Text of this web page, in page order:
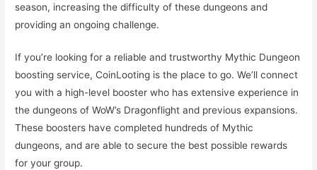
season, increasing the difficulty of these dungeons and
providing an ongoing challenge.
If you’re looking for a reliable and trustworthy Mythic Dungeon
boosting service, CoinLooting is the place to go. We’ll connect
you with a high-level booster who has extensive experience in
the dungeons of WoW’s Dragonflight and previous expansions.
These boosters have completed hundreds of Mythic
dungeons, and are able to secure the best possible rewards
for your group.